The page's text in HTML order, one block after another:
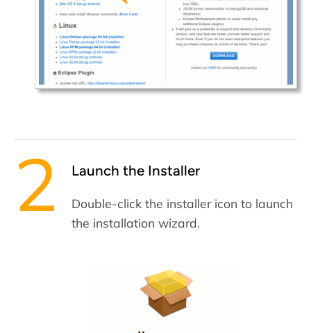
Launch the Installer
Double-click the installer icon to launch
the installation wizard.